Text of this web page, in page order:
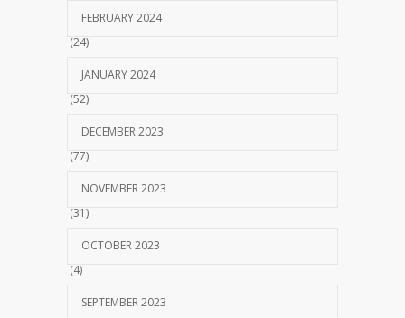
FEBRUARY 2024
(24)
JANUARY 2024
(52)
DECEMBER 2023
(77)
NOVEMBER 2023
(31)
OCTOBER 2023
(4)
SEPTEMBER 2023